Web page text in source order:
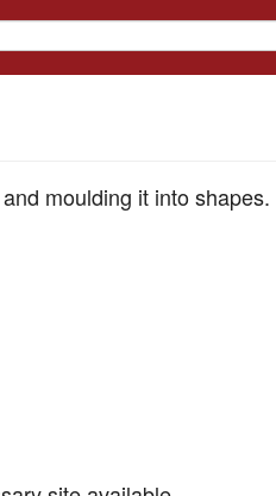
moulding it into shapes.